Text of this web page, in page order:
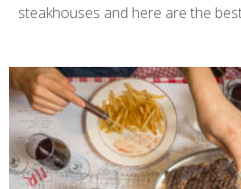
steakhouses and here are the